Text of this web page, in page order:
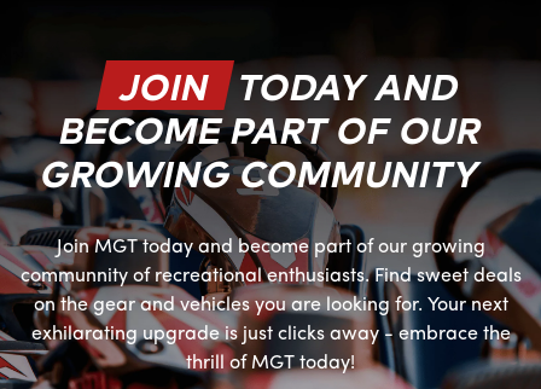
JOIN TODAY AND
BECOME PART OF OUR
GROWING COMMUNITY
Join MGT today and become part of our growing
communnity of recreational enthusiasts. Find sweet deals
on the gear and vehicles you are looking for. Your next
exhilarating upgrade is just clicks away - embrace the
thrill of MGT today!